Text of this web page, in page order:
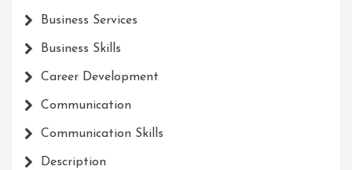
Business Services
Business Skills
Career Development
Communication
Communication Skills
Description